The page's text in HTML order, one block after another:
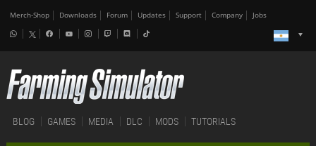
Merch-Shop Downloads Forum Updates Support Company Jobs
BLOG GAMES MEDIA DLC MODS TUTORIALS